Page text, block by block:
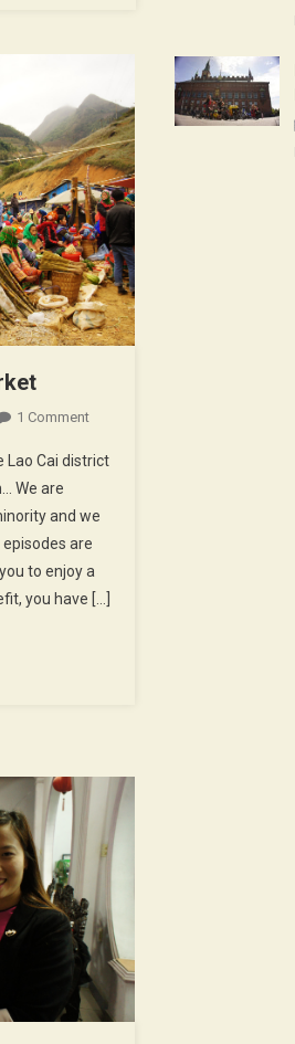
1 CommentOn
Episode
The
Love
Market
Lao Cai district
We are
and we
are
to enjoy a
you have […]